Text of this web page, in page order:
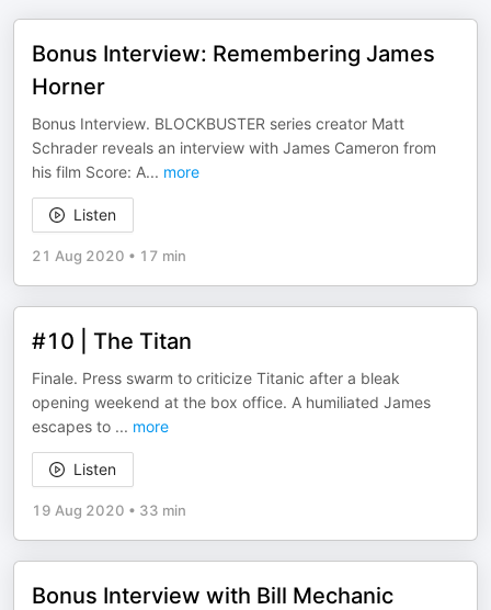
Bonus Interview: Remembering James
Horner
Bonus Interview. BLOCKBUSTER series creator Matt
Schrader reveals an interview with James Cameron from
his film Score: A... more
Listen
21 Aug 2020 • 17 min
#10 | The Titan
Finale. Press swarm to criticize Titanic after a bleak
opening weekend at the box office. A humiliated James
escapes to ... more
Listen
19 Aug 2020 • 33 min
Bonus Interview with Bill Mechanic